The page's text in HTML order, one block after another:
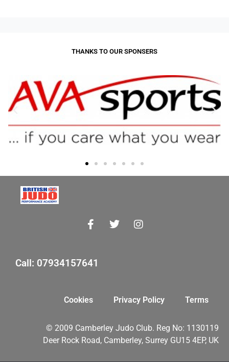
THANKS TO OUR SPONSERS
Call: 07934157641
Cookies Privacy Policy Terms
© 2009 Camberley Judo Club. Reg No: 1130119
Deer Rock Road, Camberley, Surrey GU15 4EP, UK